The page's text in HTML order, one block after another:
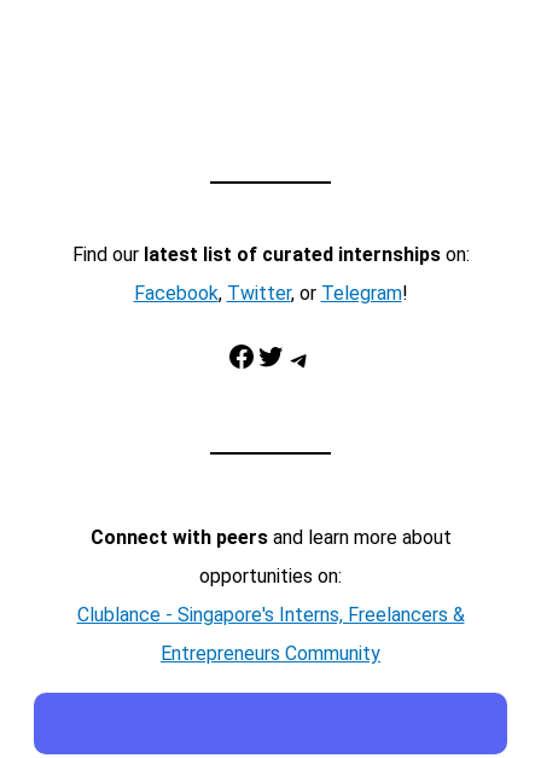
Find our latest list of curated internshipson:
Facebook, Twitter, or Telegram!
Facebook Twitter Telegram
Connect with peersand learn more about
opportunities on:
Clublance - Singapore's Interns, Freelancers &
Entrepreneurs Community